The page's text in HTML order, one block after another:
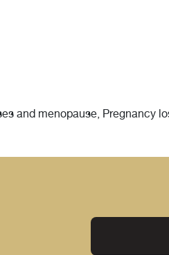
and menopause, Pregnancy